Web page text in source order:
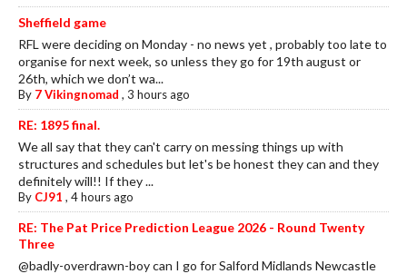
Sheffield game
RFL were deciding on Monday - no news yet , probably too late to
organise for next week, so unless they go for 19th august or
26th, which we don’t wa...
By 7 Vikingnomad , 3 hours ago
RE: 1895 final.
We all say that they can't carry on messing things up with
structures and schedules but let's be honest they can and they
definitely will!! If they ...
By CJ91 , 4 hours ago
RE: The Pat Price Prediction League 2026 - Round Twenty
Three
@badly-overdrawn-boy can I go for Salford Midlands Newcastle